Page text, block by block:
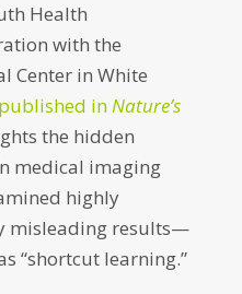
Health
with the
Center in White
published inNature’s
the hidden
medical imaging
highly
misleading results—
“shortcut learning.”